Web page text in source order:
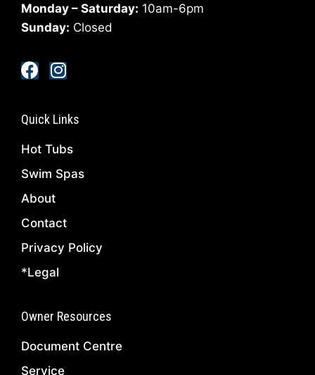
Monday – Saturday: 10am-6pm
Sunday: Closed
Quick Links
Hot Tubs
Swim Spas
About
Contact
Privacy Policy
*Legal
Owner Resources
Document Centre
Service